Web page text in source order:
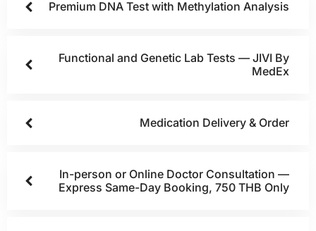
Premium DNA Test with Methylation Analysis
Functional and Genetic Lab Tests — JIVI By
MedEx
Medication Delivery & Order
In-person or Online Doctor Consultation —
Express Same-Day Booking, 750 THB Only